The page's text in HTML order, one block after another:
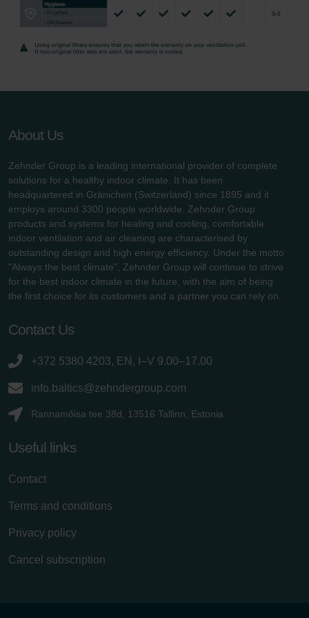
Zehnder Group UK Limited: Privacy Policy
About Us
Zehnder Group is a leading international provider of complete
solutions for a healthy indoor climate. It has been
headquartered in Gränichen (Switzerland) since 1895 and it
employs around 3300 people worldwide. Zehnder Group
products and systems for heating and cooling, comfortable
indoor ventilation and air cleaning are characterised by
outstanding design and high energy efficiency. Under the motto
"Always the best climate", Zehnder Group will continue to strive
for the best indoor climate in the future, with the aim of being
the first choice for its customers and a partner you can rely on.
Contact Us
+372 5380 4203, EN, I–V 9.00–17.00
info.baltics@zehndergroup.com
Rannamõisa tee 38d, 13516 Tallinn, Estonia
Useful links
Contact
Terms and conditions
Privacy policy
Cancel subscription